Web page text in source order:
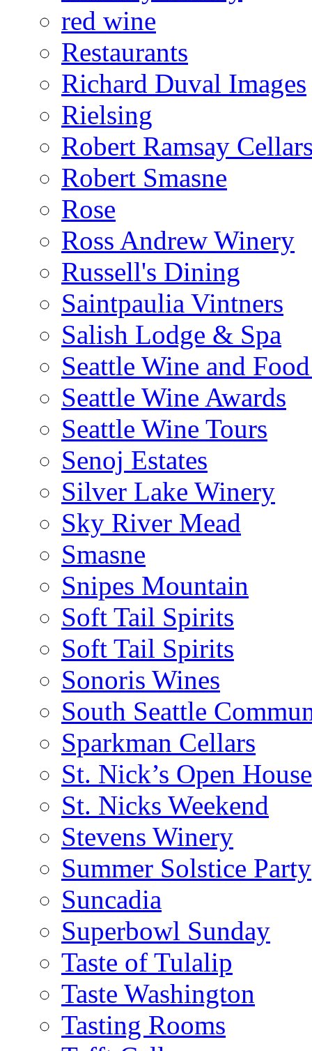
red wine
Restaurants
Richard Duval Images
Rielsing
Robert Ramsay
Robert Smasne
Rose
Ross Andrew Winery
Russell's Dining
Saintpaulia Vintners
Salish Lodge & Spa
Seattle Wine and
Seattle Wine Awards
Seattle Wine Tours
Senoj Estates
Silver Lake Winery
Sky River Mead
Smasne
Snipes Mountain
Soft Tail Spirits
Soft Tail Spirits
Sonoris Wines
South Seattle
Sparkman Cellars
St. Nick’s Open House
St. Nicks Weekend
Stevens Winery
Summer Solstice Party
Suncadia
Superbowl Sunday
Taste of Tulalip
Taste Washington
Tasting Rooms